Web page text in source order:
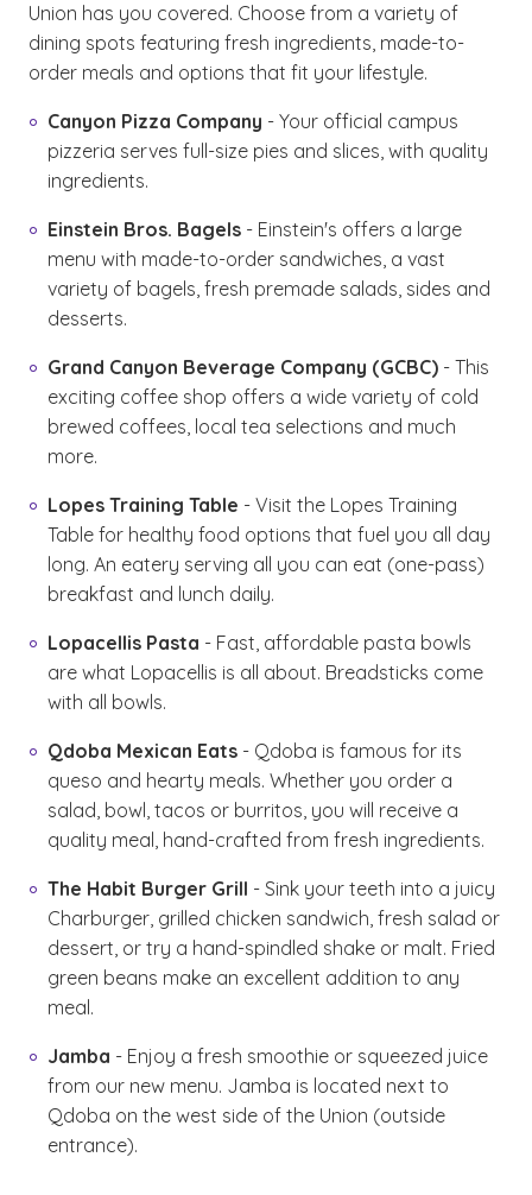
Union has you covered. Choose from a variety of
dining spots featuring fresh ingredients, made-to-
order meals and options that fit your lifestyle.
Canyon Pizza Company - Your official campus
pizzeria serves full-size pies and slices, with quality
ingredients.
Einstein Bros. Bagels - Einstein's offers a large
menu with made-to-order sandwiches, a vast
variety of bagels, fresh premade salads, sides and
desserts.
Grand Canyon Beverage Company (GCBC) - This
exciting coffee shop offers a wide variety of cold
brewed coffees, local tea selections and much
more.
Lopes Training Table - Visit the Lopes Training
Table for healthy food options that fuel you all day
long. An eatery serving all you can eat (one-pass)
breakfast and lunch daily.
Lopacellis Pasta - Fast, affordable pasta bowls
are what Lopacellis is all about. Breadsticks come
with all bowls.
Qdoba Mexican Eats - Qdoba is famous for its
queso and hearty meals. Whether you order a
salad, bowl, tacos or burritos, you will receive a
quality meal, hand-crafted from fresh ingredients.
The Habit Burger Grill - Sink your teeth into a juicy
Charburger, grilled chicken sandwich, fresh salad or
dessert, or try a hand-spindled shake or malt. Fried
green beans make an excellent addition to any
meal.
Jamba - Enjoy a fresh smoothie or squeezed juice
from our new menu. Jamba is located next to
Qdoba on the west side of the Union (outside
entrance).